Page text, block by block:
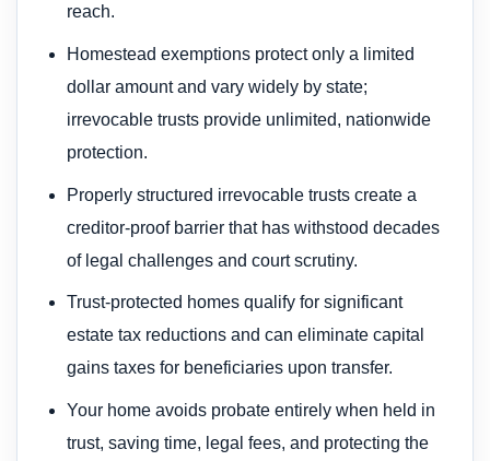
reach.
Homestead exemptions protect only a limited
dollar amount and vary widely by state;
irrevocable trusts provide unlimited, nationwide
protection.
Properly structured irrevocable trusts create a
creditor-proof barrier that has withstood decades
of legal challenges and court scrutiny.
Trust-protected homes qualify for significant
estate tax reductions and can eliminate capital
gains taxes for beneficiaries upon transfer.
Your home avoids probate entirely when held in
trust, saving time, legal fees, and protecting the